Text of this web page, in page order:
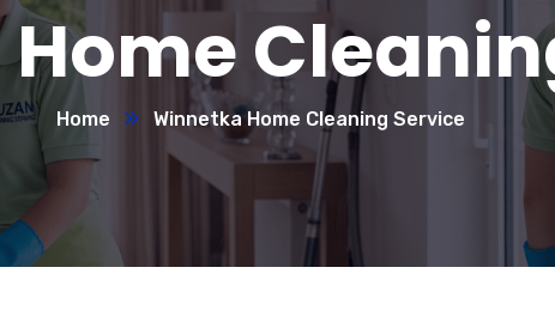
Home Winnetka Home Cleaning Service